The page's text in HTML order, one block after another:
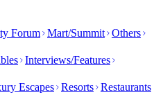
Forum Mart/Summit Others
Interviews/Features
Escapes Resorts Restaurants